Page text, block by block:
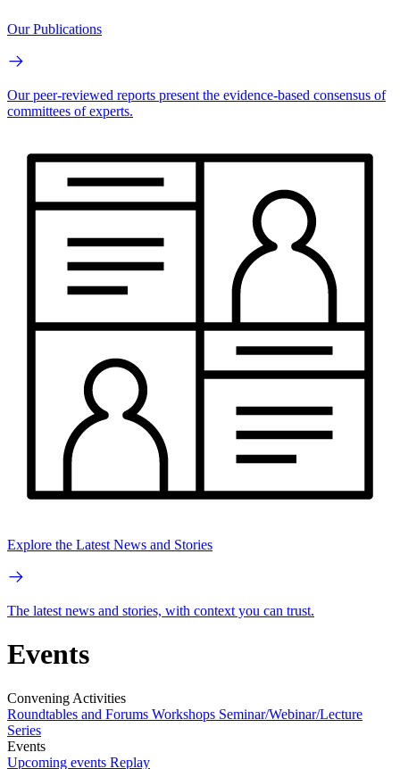
Our Publications
Our peer-reviewed reports present the evidence-based consensus of
committees of experts.
Explore the Latest News and Stories
The latest news and stories, with context you can trust.
Events
Convening Activities
Roundtables and Forums Workshops Seminar/Webinar/Lecture
Series
Events
Upcoming events Replay